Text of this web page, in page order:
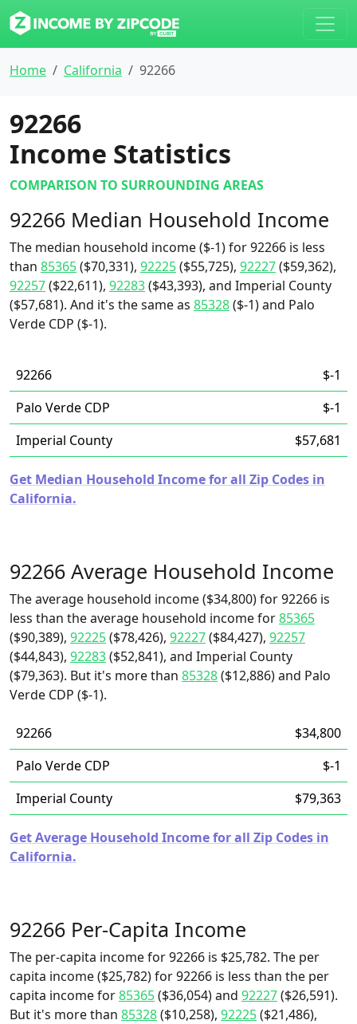
Home California 92266
92266
Income Statistics
COMPARISON TO SURROUNDING AREAS
92266 Median Household Income
The median household income ($-1) for 92266 is less
than 85365($70,331), 92225($55,725), 92227($59,362),
92257($22,611), 92283($43,393), and Imperial County
($57,681). And it's the same as 85328($-1) and Palo
Verde CDP ($-1).
92266
$-1
Palo Verde CDP
$-1
Imperial County
$57,681
Get Median Household Income for all Zip Codes in
California.
92266 Average Household Income
The average household income ($34,800) for 92266 is
less than the average household income for85365
($90,389), 92225($78,426), 92227($84,427), 92257
($44,843), 92283($52,841), and Imperial County
($79,363). But it's more than 85328($12,886) and Palo
Verde CDP ($-1).
92266
$34,800
Palo Verde CDP
$-1
Imperial County
$79,363
Get Average Household Income for all Zip Codes in
California.
92266 Per-Capita Income
The per-capita income for 92266 is $25,782. The per
capita income ($25,782) for 92266 is less than the per
capita income for85365($36,054) and 92227($26,591).
But it's more than 85328($10,258), 92225($21,486),